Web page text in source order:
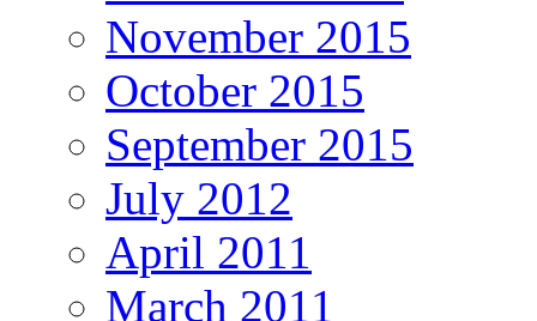
November 2015
October 2015
September 2015
July 2012
April 2011
March 2011